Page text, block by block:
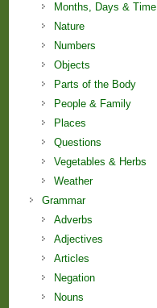
Months, Days & Time
Nature
Numbers
Objects
Parts of the Body
People & Family
Places
Questions
Vegetables & Herbs
Weather
Grammar
Adverbs
Adjectives
Articles
Negation
Nouns